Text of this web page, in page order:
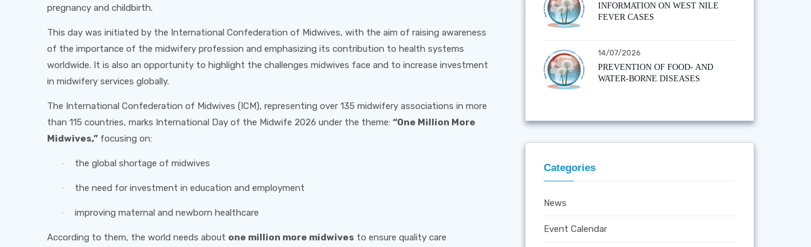
pregnancy and childbirth.
This day was initiated by the International Confederation of Midwives, with the aim of raising awareness
of the importance of the midwifery profession and emphasizing its contribution to health systems
worldwide. It is also an opportunity to highlight the challenges midwives face and to increase investment
in midwifery services globally.
The International Confederation of Midwives (ICM), representing over 135 midwifery associations in more
than 115 countries, marks International Day of the Midwife 2026 under the theme:“One Million More
Midwives,” focusing on:
· the global shortage of midwives
· the need for investment in education and employment
· improving maternal and newborn healthcare
According to them, the world needs about one million more midwives to ensure quality care
INFORMATION ON WEST NILE
FEVER CASES
14/07/2026
PREVENTION OF FOOD- AND
WATER-BORNE DISEASES
Categories
News
Event Calendar